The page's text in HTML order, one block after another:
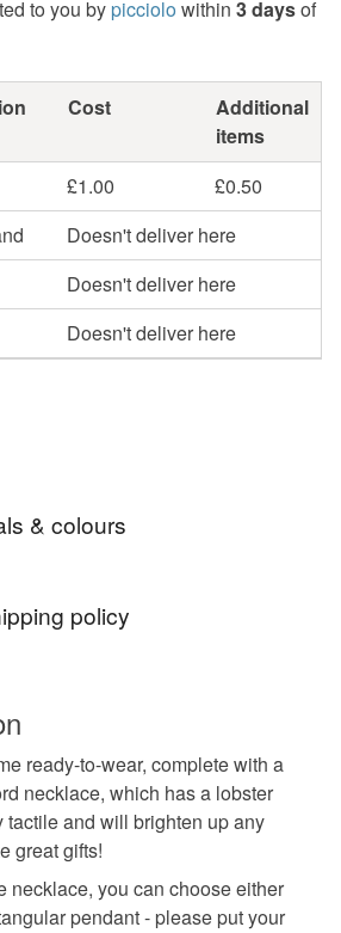
to you by picciolo within 3 daysof
Cost
Additional
items
£1.00
£0.50
Doesn't deliver here
Doesn't deliver here
Doesn't deliver here
shapes and colours from nature as
& colours
Purple White
policy
or exchange an item.
types of items are non-
are personalised, bespoke or made-
requirements; items which
food), personal items sold with a
underwear) in instances where
items.
ready-to-wear, complete with a
necklace, which has a lobster
tactile and will brighten up any
great gifts!
necklace, you can choose either
pendant - please put your